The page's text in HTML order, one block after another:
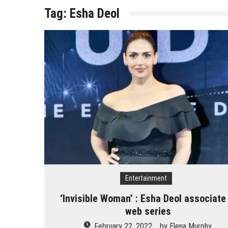
Tag: Esha Deol
Entertainment
‘Invisible Woman’ : Esha Deol
web series
February 22, 2022 by Elena Murphy